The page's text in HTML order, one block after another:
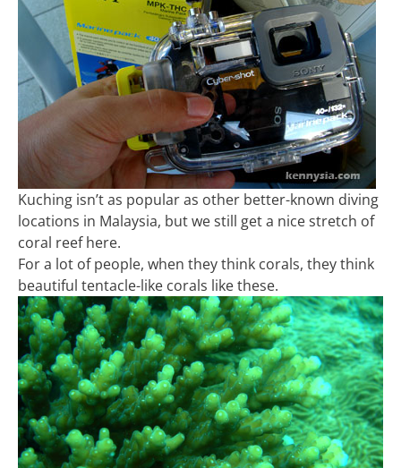
Kuching isn’t as popular as other better-known diving
locations in Malaysia, but we still get a nice stretch of
coral reef here.
For a lot of people, when they think corals, they think
beautiful tentacle-like corals like these.